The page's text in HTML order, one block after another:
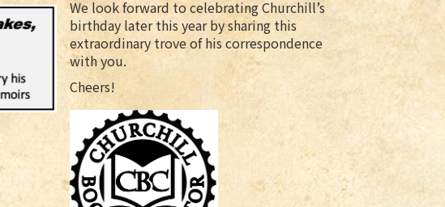
We look forward to celebrating Churchill’s
birthday later this year by sharing this
extraordinary trove of his correspondence
with you.
Cheers!